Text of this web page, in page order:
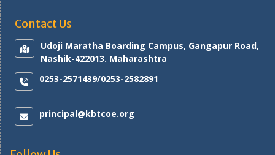
Contact Us
Udoji Maratha Boarding Campus, Gangapur Road,
Nashik-422013. Maharashtra
0253-2571439/0253-2582891
principal@kbtcoe.org